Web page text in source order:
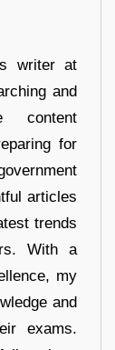
writer at
and
content
for
articles
trends
With a
my
and
exams.